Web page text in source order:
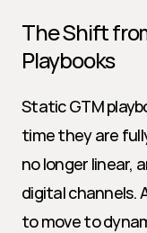
The Shift
Playbooks
Static GTM
time they are
no longer linear,
digital channels.
to move to